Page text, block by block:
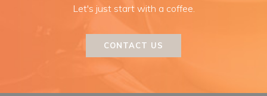
Let's just start with a coffee.
CONTACT US